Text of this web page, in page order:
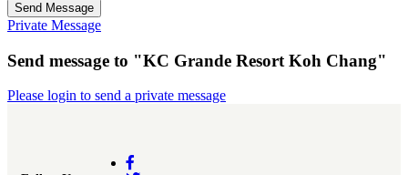
Send Message
Private Message
Send message to "KC Grande Resort Koh Chang"
Please login to send a private message